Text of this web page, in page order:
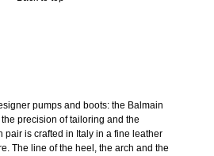
pumps and boots: the Balmain
precision of tailoring and the
pair is crafted in Italy in a fine leather
The line of the heel, the arch and the